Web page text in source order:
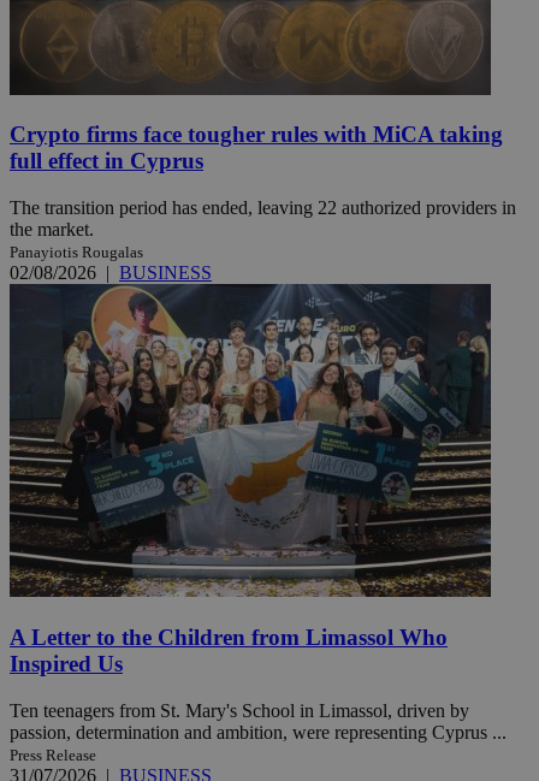
Crypto firms face tougher rules with MiCA taking
full effect in Cyprus
The transition period has ended, leaving 22 authorized providers in
the market.
Panayiotis Rougalas
02/08/2026 | BUSINESS
A Letter to the Children from Limassol Who
Inspired Us
Ten teenagers from St. Mary's School in Limassol, driven by
passion, determination and ambition, were representing Cyprus ...
Press Release
31/07/2026 | BUSINESS